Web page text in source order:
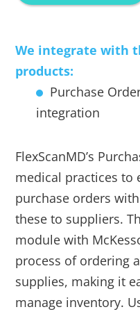
We integrate with
products:
Purchase
integration
FlexScanMD’s
medical practices to
purchase orders
these to suppliers.
module with
process of ordering
supplies, making it
manage inventory.